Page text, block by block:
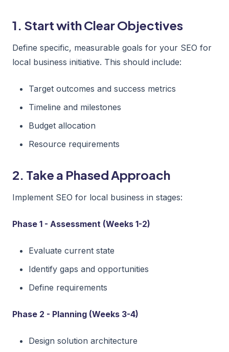
1. Start with Clear Objectives
Define specific, measurable goals for your SEO for
local business initiative. This should include:
Target outcomes and success metrics
Timeline and milestones
Budget allocation
Resource requirements
2. Take a Phased Approach
Implement SEO for local business in stages:
Phase 1 - Assessment (Weeks 1-2)
Evaluate current state
Identify gaps and opportunities
Define requirements
Phase 2 - Planning (Weeks 3-4)
Design solution architecture